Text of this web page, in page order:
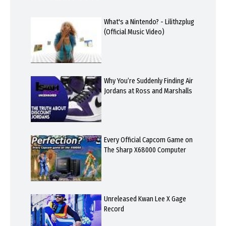
What's a Nintendo? - Lilithzplug
(Official Music Video)
Why You’re Suddenly Finding Air
Jordans at Ross and Marshalls
Every Official Capcom Game on
The Sharp X68000 Computer
Unreleased Kwan Lee X Gage
Record